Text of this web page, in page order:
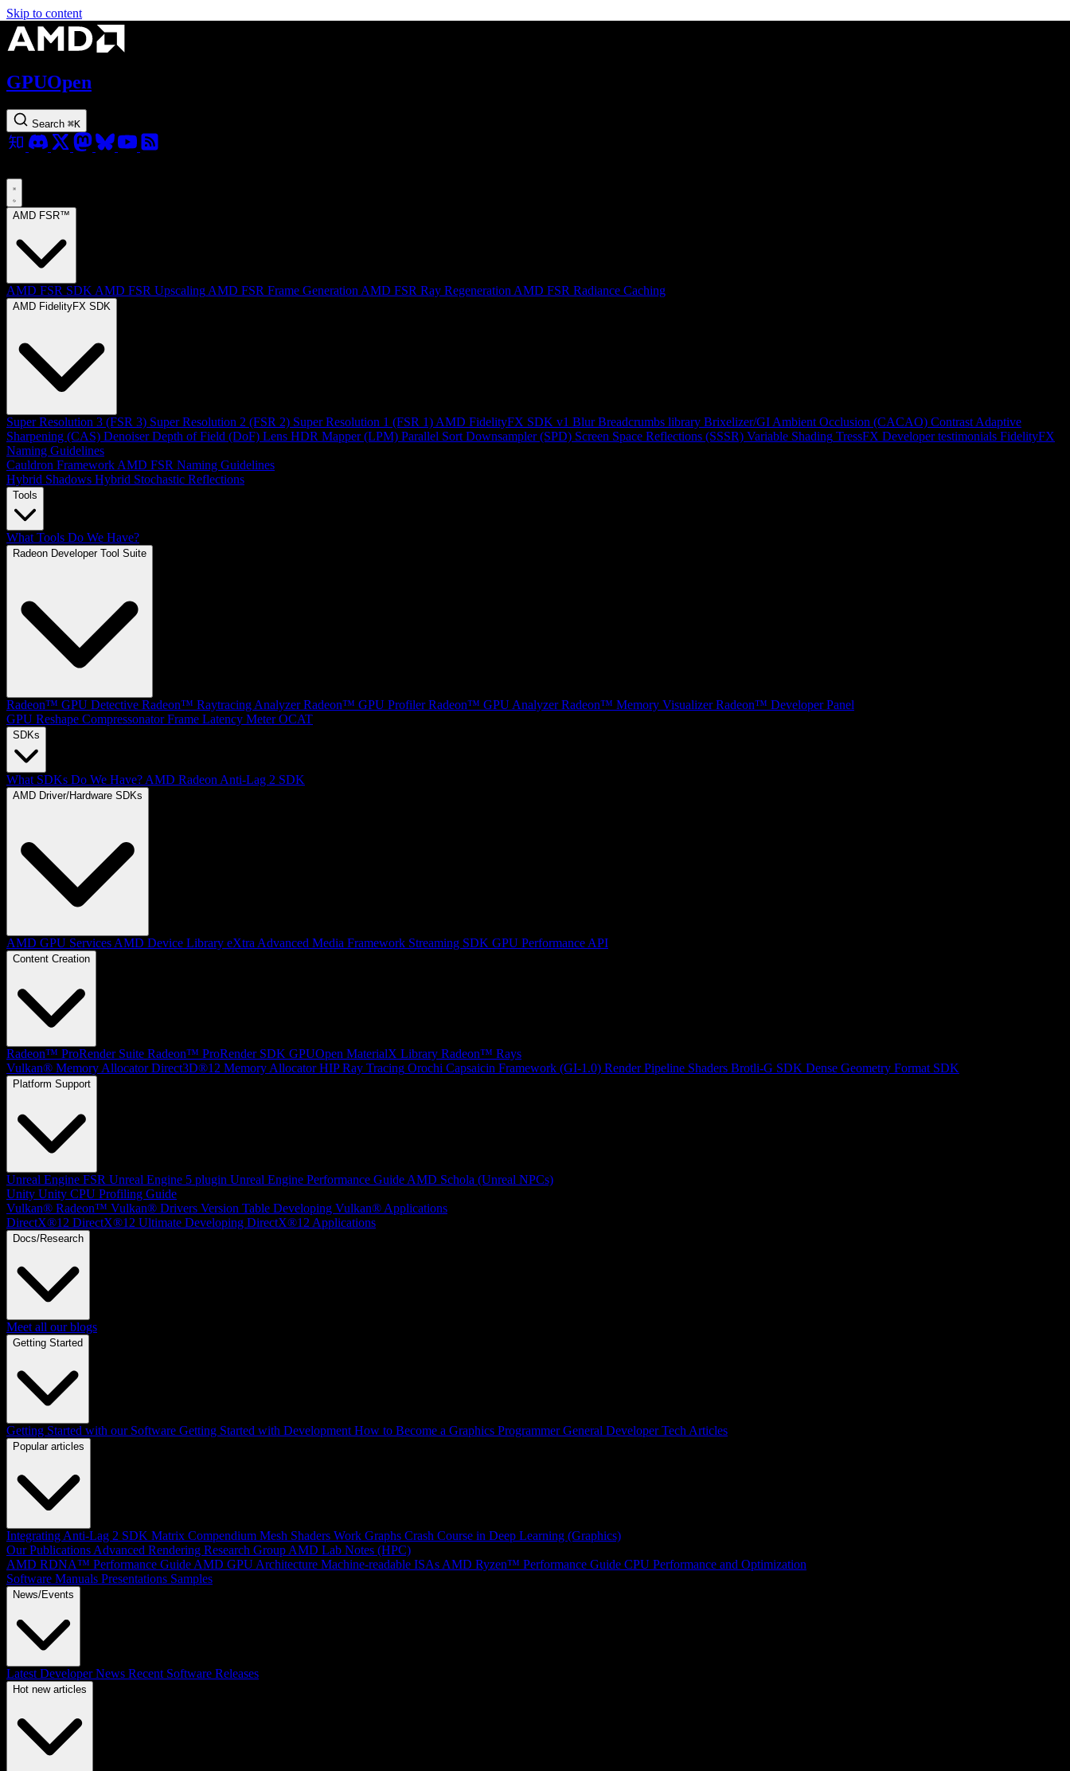
Skip to content
GPUOpen
Search ⌘K
AMD FSR™
AMD FSR SDK AMD FSR Upscaling AMD FSR Frame Generation AMD FSR Ray Regeneration AMD FSR Radiance Caching
AMD FidelityFX SDK
Super Resolution 3 (FSR 3) Super Resolution 2 (FSR 2) Super Resolution 1 (FSR 1) AMD FidelityFX SDK v1 Blur Breadcrumbs library Brixelizer/GI Ambient Occlusion (CACAO) Contrast Adaptive
Sharpening (CAS) Denoiser Depth of Field (DoF) Lens HDR Mapper (LPM) Parallel Sort Downsampler (SPD) Screen Space Reflections (SSSR) Variable Shading TressFX Developer testimonials FidelityFX
Naming Guidelines
Cauldron Framework AMD FSR Naming Guidelines
Hybrid Shadows Hybrid Stochastic Reflections
Tools
What Tools Do We Have?
Radeon Developer Tool Suite
Radeon™ GPU Detective Radeon™ Raytracing Analyzer Radeon™ GPU Profiler Radeon™ GPU Analyzer Radeon™ Memory Visualizer Radeon™ Developer Panel
GPU Reshape Compressonator Frame Latency Meter OCAT
SDKs
What SDKs Do We Have? AMD Radeon Anti-Lag 2 SDK
AMD Driver/Hardware SDKs
AMD GPU Services AMD Device Library eXtra Advanced Media Framework Streaming SDK GPU Performance API
Content Creation
Radeon™ ProRender Suite Radeon™ ProRender SDK GPUOpen MaterialX Library Radeon™ Rays
Vulkan® Memory Allocator Direct3D®12 Memory Allocator HIP Ray Tracing Orochi Capsaicin Framework (GI-1.0) Render Pipeline Shaders Brotli-G SDK Dense Geometry Format SDK
Platform Support
Unreal Engine FSR Unreal Engine 5 plugin Unreal Engine Performance Guide AMD Schola (Unreal NPCs)
Unity Unity CPU Profiling Guide
Vulkan® Radeon™ Vulkan® Drivers Version Table Developing Vulkan® Applications
DirectX®12 DirectX®12 Ultimate Developing DirectX®12 Applications
Docs/Research
Meet all our blogs
Getting Started
Getting Started with our Software Getting Started with Development How to Become a Graphics Programmer General Developer Tech Articles
Popular articles
Integrating Anti-Lag 2 SDK Matrix Compendium Mesh Shaders Work Graphs Crash Course in Deep Learning (Graphics)
Our Publications Advanced Rendering Research Group AMD Lab Notes (HPC)
AMD RDNA™ Performance Guide AMD GPU Architecture Machine-readable ISAs AMD Ryzen™ Performance Guide CPU Performance and Optimization
Software Manuals Presentations Samples
News/Events
Latest Developer News Recent Software Releases
Hot new articles